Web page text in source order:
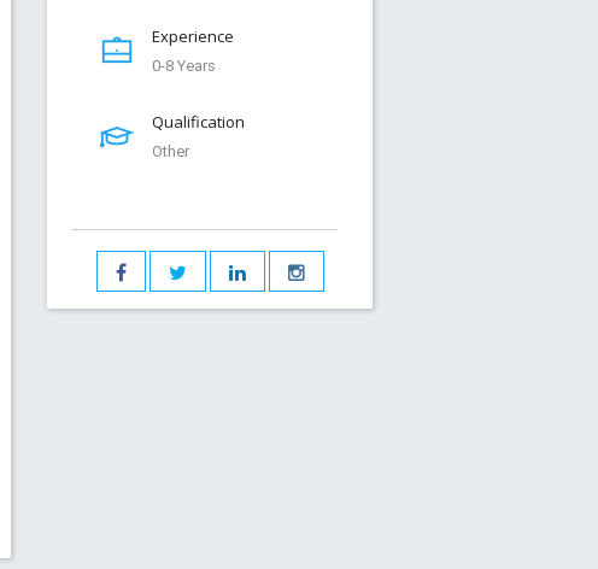
Experience
0-8 Years
Qualification
Other